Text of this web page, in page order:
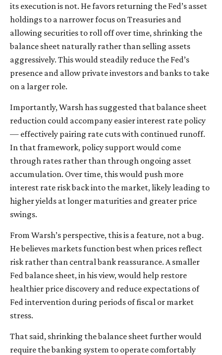
its execution is not. He favors returning the Fed’s asset
holdings to a narrower focus on Treasuries and
allowing securities to roll off over time, shrinking the
balance sheet naturally rather than selling assets
aggressively. This would steadily reduce the Fed’s
presence and allow private investors and banks to take
on a larger role.
Importantly, Warsh has suggested that balance sheet
reduction could accompany easier interest rate policy
— effectively pairing rate cuts with continued runoff.
In that framework, policy support would come
through rates rather than through ongoing asset
accumulation. Over time, this would push more
interest rate risk back into the market, likely leading to
higher yields at longer maturities and greater price
swings.
From Warsh’s perspective, this is a feature, not a bug.
He believes markets function best when prices reflect
risk rather than central bank reassurance. A smaller
Fed balance sheet, in his view, would help restore
healthier price discovery and reduce expectations of
Fed intervention during periods of fiscal or market
stress.
That said, shrinking the balance sheet further would
require the banking system to operate comfortably